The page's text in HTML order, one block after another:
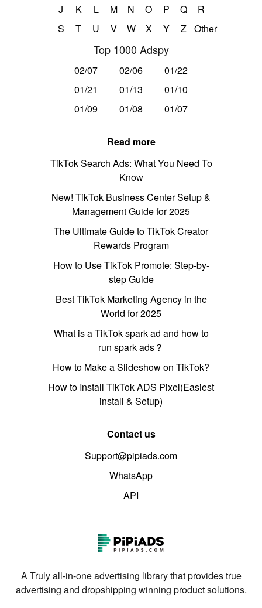
J
K L M N O P Q
R
S
T U V W X Y Z Other
Top 1000 Adspy
02/07 02/06
01/22
01/21
01/13
01/10
01/09
01/08 01/07
Read more
TikTok Search Ads: What You Need To
Know
New! TikTok Business Center Setup &
Management Guide for 2025
The Ultimate Guide to TikTok Creator
Rewards Program
How to Use TikTok Promote: Step-by-
step Guide
Best TikTok Marketing Agency in the
World for 2025
What is a TikTok spark ad and how to
run spark ads？
How to Make a Slideshow on TikTok?
How to Install TikTok ADS Pixel(Easiest
install & Setup)
Contact us
Support@pipiads.com
WhatsApp
API
A Truly all-in-one advertising library that provides true
advertising and dropshipping winning product solutions.